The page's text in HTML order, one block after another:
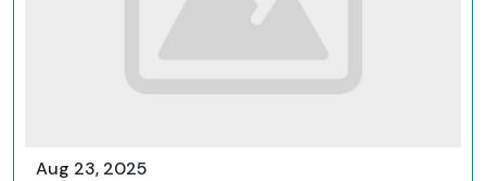
Aug 23, 2025